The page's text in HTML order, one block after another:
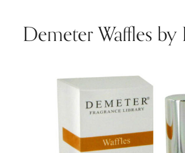
Demeter Waffles